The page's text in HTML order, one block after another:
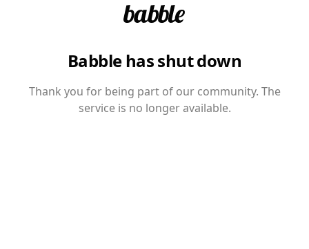
Babble has shut down
Thank you for being part of our community. The
service is no longer available.